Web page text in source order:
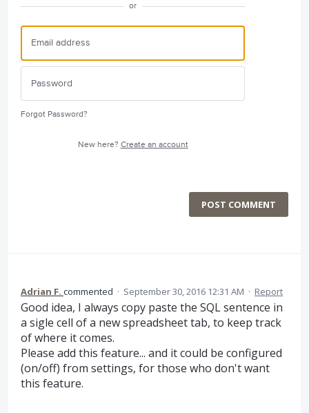
or
Forgot Password?
New here? Create an account
POST COMMENT
Adrian F. commented · September 30, 2016 12:31 AM · Report
Good idea, I always copy paste the SQL sentence in
a sigle cell of a new spreadsheet tab, to keep track
of where it comes.
Please add this feature... and it could be configured
(on/off) from settings, for those who don't want
this feature.